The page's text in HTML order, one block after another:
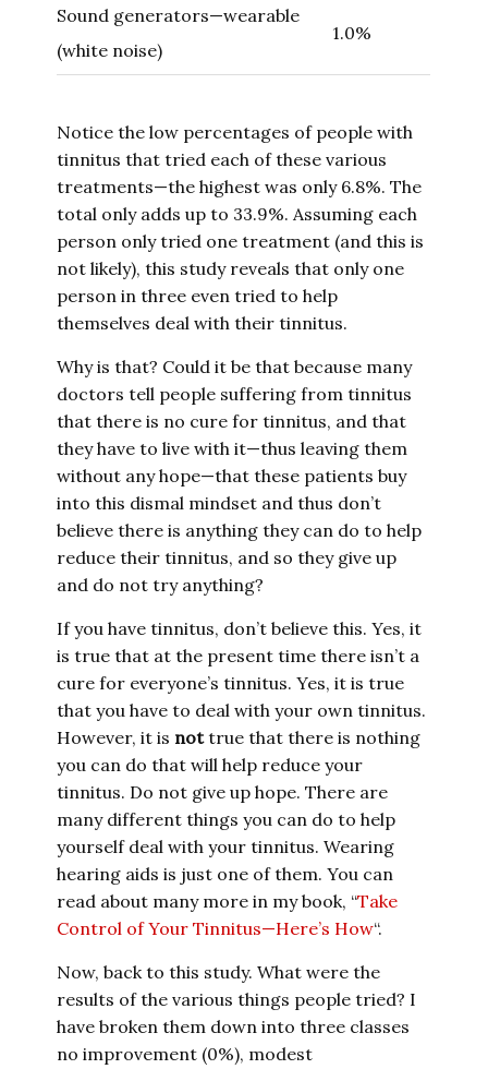
Sound generators—wearable
(white noise)
1.0%
Notice the low percentages of people with
tinnitus that tried each of these various
treatments—the highest was only 6.8%. The
total only adds up to 33.9%. Assuming each
person only tried one treatment (and this is
not likely), this study reveals that only one
person in three even tried to help
themselves deal with their tinnitus.
Why is that? Could it be that because many
doctors tell people suffering from tinnitus
that there is no cure for tinnitus, and that
they have to live with it—thus leaving them
without any hope—that these patients buy
into this dismal mindset and thus don’t
believe there is anything they can do to help
reduce their tinnitus, and so they give up
and do not try anything?
If you have tinnitus, don’t believe this. Yes, it
is true that at the present time there isn’t a
cure for everyone’s tinnitus. Yes, it is true
that you have to deal with your own tinnitus.
However, it is nottrue that there is nothing
you can do that will help reduce your
tinnitus. Do not give up hope. There are
many different things you can do to help
yourself deal with your tinnitus. Wearing
hearing aids is just one of them. You can
read about many more in my book, “Take
Control of Your Tinnitus—Here’s How“.
Now, back to this study. What were the
results of the various things people tried? I
have broken them down into three classes
no improvement (0%), modest